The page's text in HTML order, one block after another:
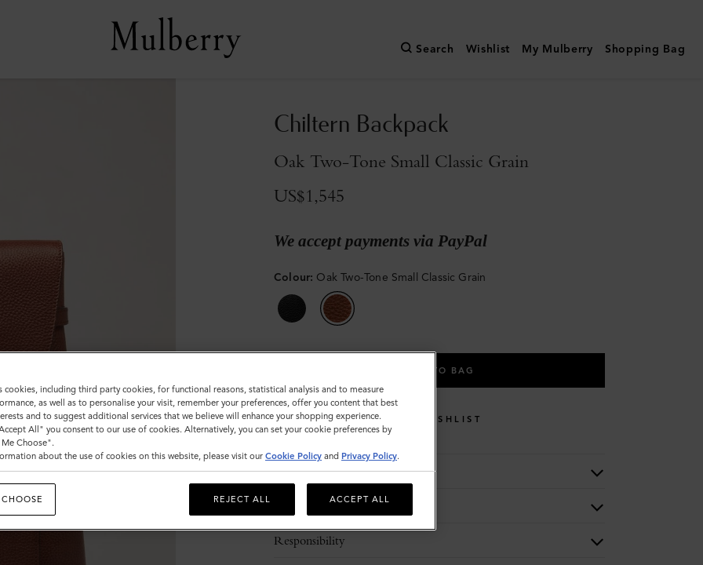
Search Wishlist My Mulberry Shopping Bag
Chiltern Backpack
Oak Two-Tone Small Classic Grain
US$1,545
We accept payments via PayPal
Colour: Oak Two-Tone Small Classic Grain
ADD TO BAG
WISHLIST
Description
Responsibility
cookies, including third party cookies, for functional reasons, statistical analysis and to measure
as well as to personalise your visit, remember your preferences, offer you content that best
and to suggest additional services that we believe will enhance your shopping experience.
All" you consent to our use of cookies. Alternatively, you can set your cookie preferences by
Choose".
about the use of cookies on this website, please visit our Cookie Policy and Privacy Policy.
REJECT ALL ACCEPT ALL